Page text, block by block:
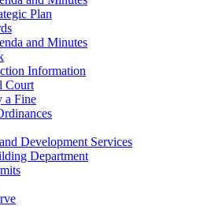
Plan
and Minutes
Information
Court
a Fine
Development Services
Department